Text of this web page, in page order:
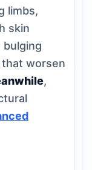
limbs,
skin
bulging
worsen
,